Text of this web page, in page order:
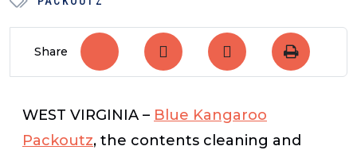
Share
WEST VIRGINIA – Blue Kangaroo
Packoutz, the contents cleaning and